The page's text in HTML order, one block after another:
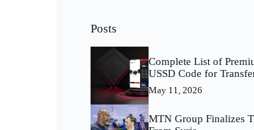
Posts
Complete List of
USSD Code for
May 11, 2026
MTN Group Finalizes